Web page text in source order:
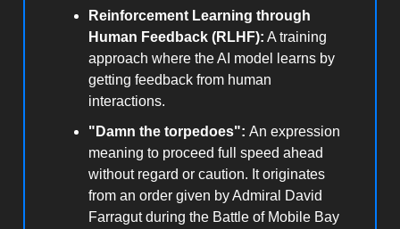
Reinforcement Learning through
Human Feedback (RLHF): A training
approach where the AI model learns by
getting feedback from human
interactions.
"Damn the torpedoes": An expression
meaning to proceed full speed ahead
without regard or caution. It originates
from an order given by Admiral David
Farragut during the Battle of Mobile Bay